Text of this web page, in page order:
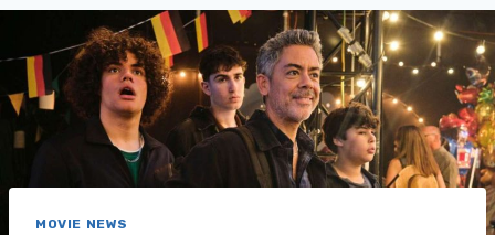
MOVIE NEWS